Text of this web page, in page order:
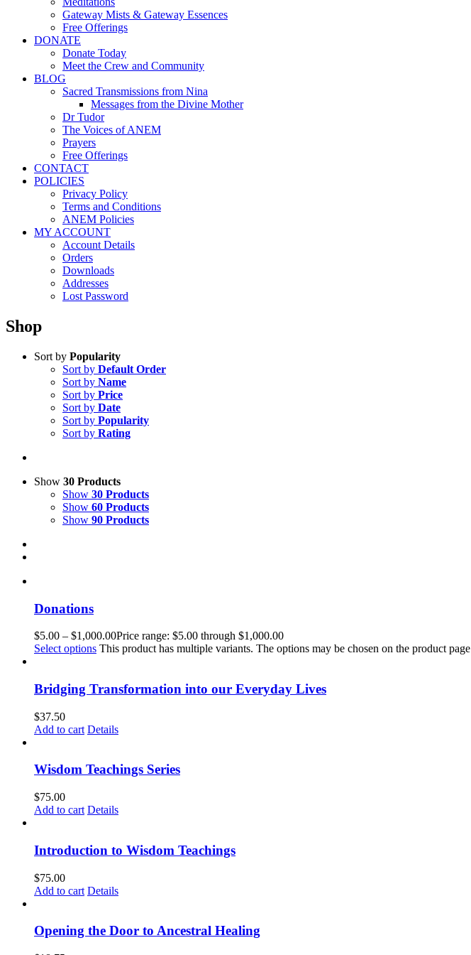
Gateway Mists & Gateway Essences
Free Offerings
DONATE
Donate Today
Meet the Crew and Community
BLOG
Sacred Transmissions from Nina
Messages from the Divine Mother
Dr Tudor
The Voices of ANEM
Prayers
Free Offerings
CONTACT
POLICIES
Privacy Policy
Terms and Conditions
ANEM Policies
MY ACCOUNT
Account Details
Orders
Downloads
Addresses
Lost Password
Shop
Sort by Popularity
Sort by Default Order
Sort by Name
Sort by Price
Sort by Date
Sort by Popularity
Sort by Rating
Show 30 Products
Show 30 Products
Show 60 Products
Show 90 Products
Donations
$5.00 – $1,000.00Price range: $5.00 through $1,000.00
Select options This product has multiple variants. The options may be chosen on the product page
Bridging Transformation into our Everyday Lives
$37.50
Add to cart Details
Wisdom Teachings Series
$75.00
Add to cart Details
Introduction to Wisdom Teachings
$75.00
Add to cart Details
Opening the Door to Ancestral Healing